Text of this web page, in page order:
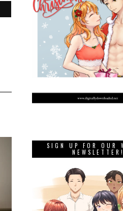
SIGN UP FOR OUR
NEWSLETTER!